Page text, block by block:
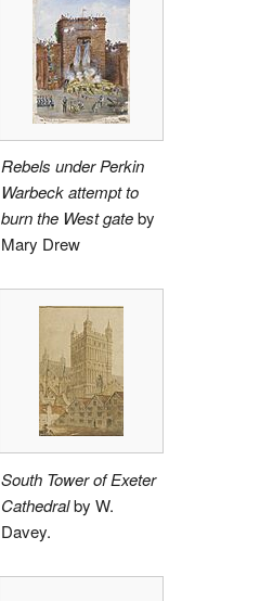
Rebels under Perkin
Warbeck attempt to
burn the West gateby
Mary Drew
South Tower of Exeter
Cathedralby W.
Davey.